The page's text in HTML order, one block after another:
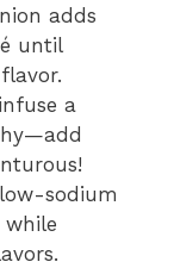
adds
until
a
sodium